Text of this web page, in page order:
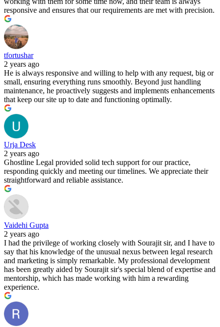
responsive and ensures that our requirements are met with precision.
tfortushar
2 years ago
He is always responsive and willing to help with any request, big or
small, ensuring everything runs smoothly. Beyond just handling
maintenance, he proactively suggests and implements enhancements
that keep our site up to date and functioning optimally.
Urja Desk
2 years ago
Ghostline Legal provided solid tech support for our practice,
responding quickly and meeting our timelines. We appreciate their
straightforward and reliable assistance.
Vaidehi Gupta
2 years ago
I had the privilege of working closely with Sourajit sir, and I have to
say that his knowledge of the unusual nexus between legal research
and marketing is simply remarkable. My professional development
has been greatly aided by Sourajit sir's special blend of expertise and
mentorship, which has made working with him a rewarding
experience.